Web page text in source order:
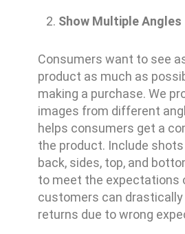
Show Multiple Angles
Consumers want to see
product as much as
making a purchase. We
images from different
helps consumers get a
the product. Include
back, sides, top, and
to meet the expectations
customers can
returns due to wrong